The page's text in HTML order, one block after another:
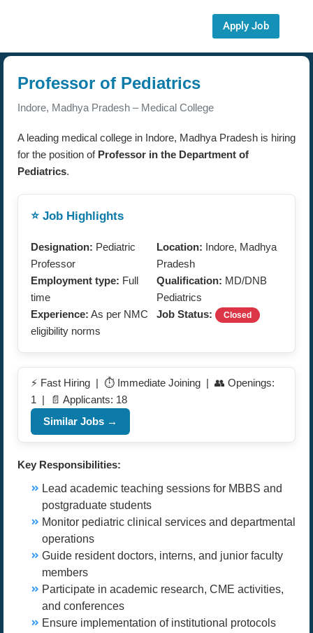
Apply Job
Professor of Pediatrics
Indore, Madhya Pradesh – Medical College
A leading medical college in Indore, Madhya Pradesh is hiring
for the position of Professor in the Department of
Pediatrics.
⭐ Job Highlights
Designation: Pediatric
Professor
Location: Indore, Madhya
Pradesh
Employment type: Full
time
Qualification: MD/DNB
Pediatrics
Experience: As per NMC
eligibility norms
Job Status: Closed
⚡ Fast Hiring | ⏱️ Immediate Joining | 👥 Openings:
1 | 📄 Applicants: 18
Similar Jobs →
Key Responsibilities:
Lead academic teaching sessions for MBBS and
postgraduate students
Monitor pediatric clinical services and departmental
operations
Guide resident doctors, interns, and junior faculty
members
Participate in academic research, CME activities,
and conferences
Ensure implementation of institutional protocols